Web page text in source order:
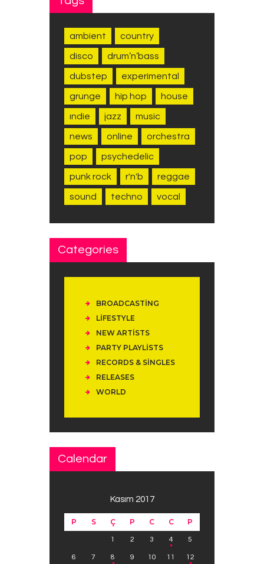
ambient country
disco drum’n’bass
dubstep experimental
grunge hip hop house
indie jazz music
news online orchestra
pop psychedelic
punk rock r'n'b reggae
sound techno vocal
Categories
BROADCASTING
LIFESTYLE
NEW ARTISTS
PARTY PLAYLISTS
RECORDS & SINGLES
RELEASES
WORLD
Calendar
Kasım 2017
P S Ç P C C P
1 2 3 4 5
6 7 8 9 10 11 12